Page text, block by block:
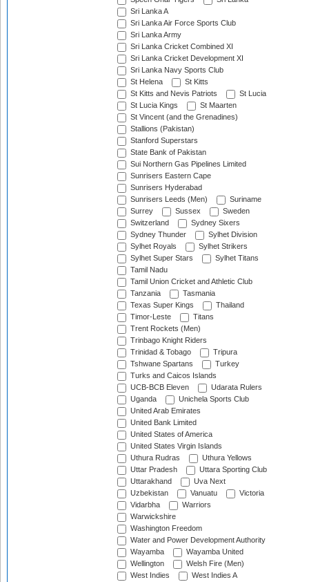
Sri Lanka A
Sri Lanka Air Force Sports Club
Sri Lanka Army
Sri Lanka Cricket Combined XI
Sri Lanka Cricket Development XI
Sri Lanka Navy Sports Club
St Helena
St Kitts
St Kitts and Nevis Patriots
St Lucia
St Lucia Kings
St Maarten
St Vincent (and the Grenadines)
Stallions (Pakistan)
Stanford Superstars
State Bank of Pakistan
Sui Northern Gas Pipelines Limited
Sunrisers Eastern Cape
Sunrisers Hyderabad
Sunrisers Leeds (Men)
Suriname
Surrey
Sussex
Sweden
Switzerland
Sydney Sixers
Sydney Thunder
Sylhet Division
Sylhet Royals
Sylhet Strikers
Sylhet Super Stars
Sylhet Titans
Tamil Nadu
Tamil Union Cricket and Athletic Club
Tanzania
Tasmania
Texas Super Kings
Thailand
Timor-Leste
Titans
Trent Rockets (Men)
Trinbago Knight Riders
Trinidad & Tobago
Tripura
Tshwane Spartans
Turkey
Turks and Caicos Islands
UCB-BCB Eleven
Udarata Rulers
Uganda
Unichela Sports Club
United Arab Emirates
United Bank Limited
United States of America
United States Virgin Islands
Uthura Rudras
Uthura Yellows
Uttar Pradesh
Uttara Sporting Club
Uttarakhand
Uva Next
Uzbekistan
Vanuatu
Victoria
Vidarbha
Warriors
Warwickshire
Washington Freedom
Water and Power Development Authority
Wayamba
Wayamba United
Wellington
Welsh Fire (Men)
West Indies
West Indies A